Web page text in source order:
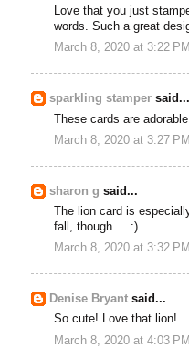
Love that you just
words. Such a great
March 8, 2020 at 3:22 PM
sparkling stamper said...
These cards are
March 8, 2020 at 3:27 PM
sharon g said...
The lion card is
fall, though.... :)
March 8, 2020 at 3:32 PM
Denise Bryant said...
So cute! Love that lion!
March 8, 2020 at 4:03 PM